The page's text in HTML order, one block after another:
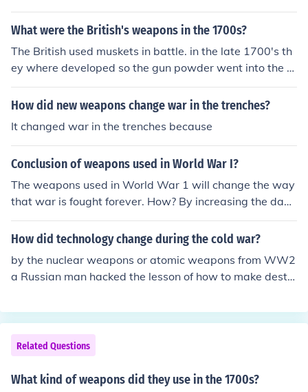
What were the British's weapons in the 1700s?
The British used muskets in battle. in the late 1700's th
ey where developed so the gun powder went into the m
uskets "pan" and was ignited.
How did new weapons change war in the trenches?
It changed war in the trenches because
Conclusion of weapons used in World War I?
The weapons used in World War 1 will change the way
that war is fought forever. How? By increasing the dang
er rate and the death toll.
How did technology change during the cold war?
by the nuclear weapons or atomic weapons from WW2
a Russian man hacked the lesson of how to make destr
Related Questions
What kind of weapons did they use in the 1700s?